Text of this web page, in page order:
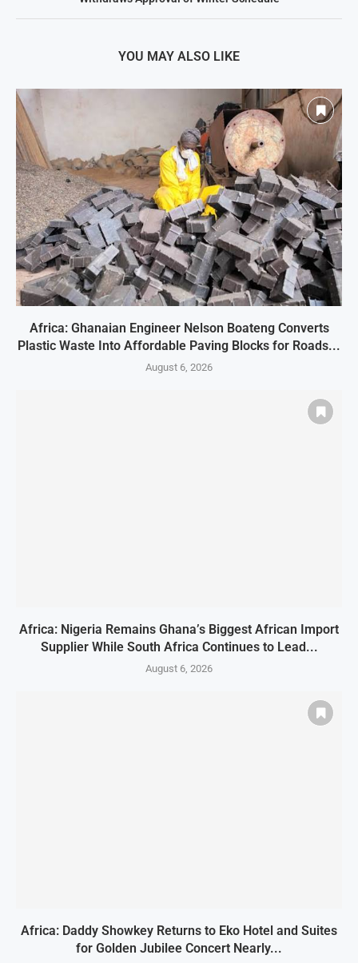
YOU MAY ALSO LIKE
Africa: Ghanaian Engineer Nelson Boateng Converts
Plastic Waste Into Affordable Paving Blocks for Roads...
August 6, 2026
Africa: Nigeria Remains Ghana’s Biggest African Import
Supplier While South Africa Continues to Lead...
August 6, 2026
Africa: Daddy Showkey Returns to Eko Hotel and Suites
for Golden Jubilee Concert Nearly...